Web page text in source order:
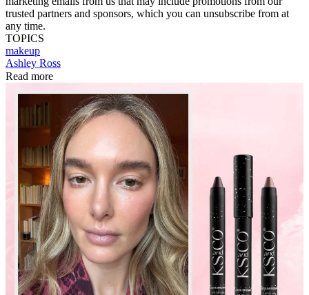
trusted partners and sponsors, which you can unsubscribe from at
any time.
TOPICS
makeup
Ashley Ross
Read more